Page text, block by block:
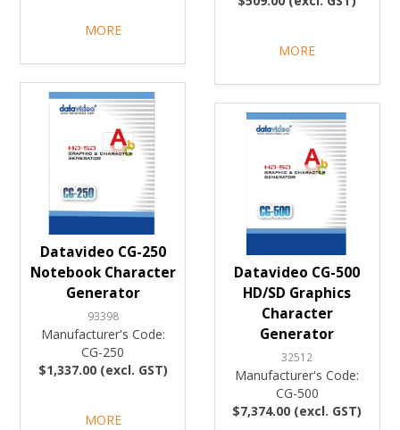
MORE
MORE
Datavideo CG-250
Notebook Character
Generator
93398
Manufacturer's Code:
CG-250
$1,337.00 (excl. GST)
MORE
Datavideo CG-500
HD/SD Graphics
Character
Generator
32512
Manufacturer's Code:
CG-500
$7,374.00 (excl. GST)